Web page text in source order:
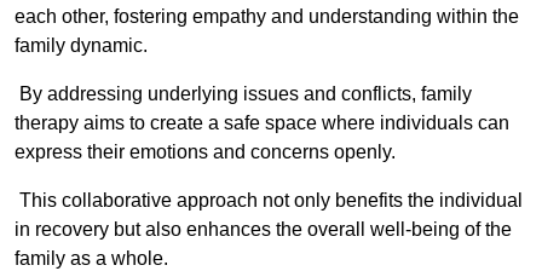
each other, fostering empathy and understanding within the
family dynamic.
By addressing underlying issues and conflicts, family
therapy aims to create a safe space where individuals can
express their emotions and concerns openly.
This collaborative approach not only benefits the individual
in recovery but also enhances the overall well-being of the
family as a whole.